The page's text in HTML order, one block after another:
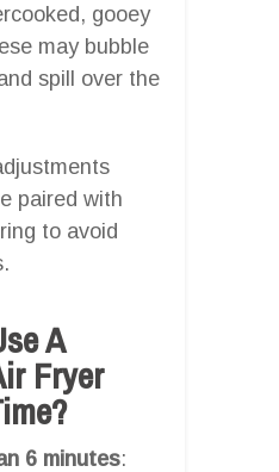
gooey
may bubble
spill over the
paired with
to avoid
A
Fryer
6 minutes: